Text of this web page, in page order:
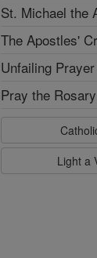
St. Michael the
The Apostles'
Unfailing
Pray the Rosary
Light a